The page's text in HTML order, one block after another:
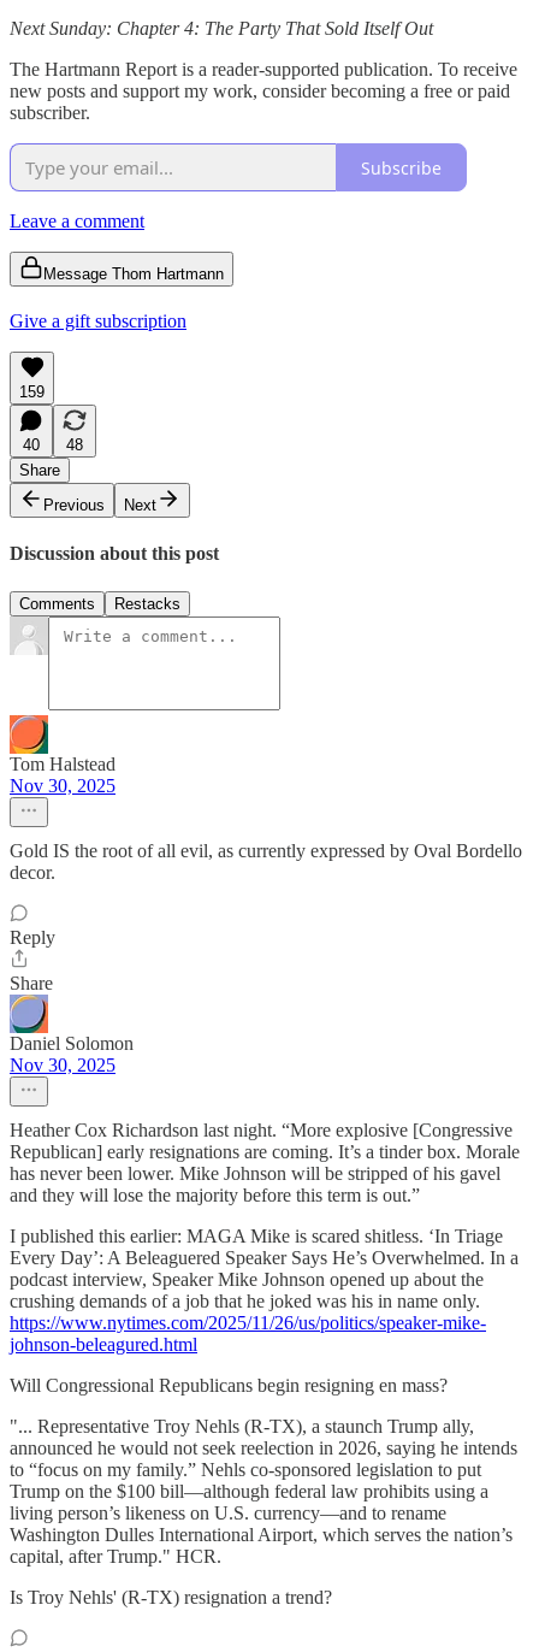
Next Sunday: Chapter 4: The Party That Sold Itself Out
The Hartmann Report is a reader-supported publication. To receive
new posts and support my work, consider becoming a free or paid
subscriber.
Subscribe
Leave a comment
Message Thom Hartmann
Give a gift subscription
159
40
48
Share
Previous
Next
Discussion about this post
Comments Restacks
Tom Halstead
Nov 30, 2025
Gold IS the root of all evil, as currently expressed by Oval Bordello
decor.
Reply
Share
Daniel Solomon
Nov 30, 2025
Heather Cox Richardson last night. “More explosive [Congressive
Republican] early resignations are coming. It’s a tinder box. Morale
has never been lower. Mike Johnson will be stripped of his gavel
and they will lose the majority before this term is out.”
I published this earlier: MAGA Mike is scared shitless. ‘In Triage
Every Day’: A Beleaguered Speaker Says He’s Overwhelmed. In a
podcast interview, Speaker Mike Johnson opened up about the
crushing demands of a job that he joked was his in name only.
https://www.nytimes.com/2025/11/26/us/politics/speaker-mike-
johnson-beleagured.html
Will Congressional Republicans begin resigning en mass?
"... Representative Troy Nehls (R-TX), a staunch Trump ally,
announced he would not seek reelection in 2026, saying he intends
to “focus on my family.” Nehls co-sponsored legislation to put
Trump on the $100 bill—although federal law prohibits using a
living person’s likeness on U.S. currency—and to rename
Washington Dulles International Airport, which serves the nation’s
capital, after Trump." HCR.
Is Troy Nehls' (R-TX) resignation a trend?